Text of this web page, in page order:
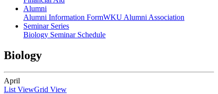
Alumni
Alumni Information FormWKU Alumni Association
Seminar Series
Biology Seminar Schedule
Biology
April
List ViewGrid View